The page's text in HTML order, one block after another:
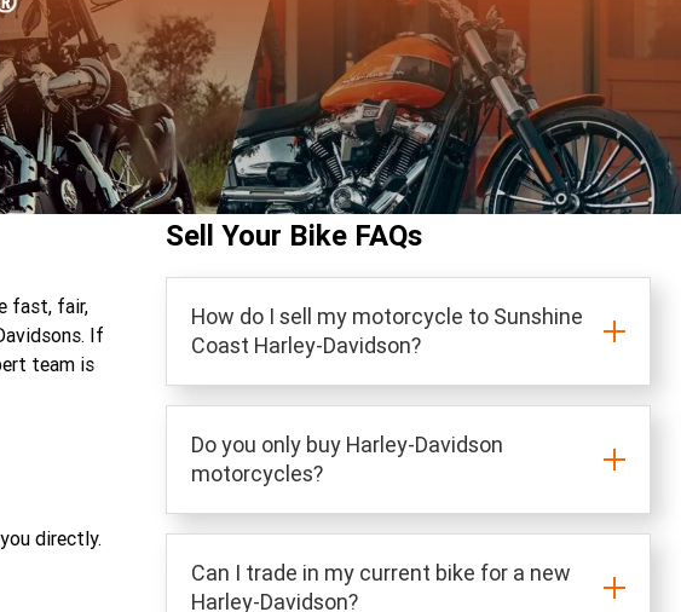
fast, fair,
If
team is
directly.
Sell Your Bike FAQs
How do I sell my motorcycle to Sunshine
Coast Harley-Davidson?
Do you only buy Harley-Davidson
motorcycles?
Can I trade in my current bike for a new
Harley-Davidson?